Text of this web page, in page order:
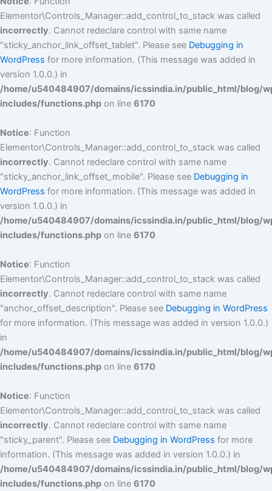
Elementor\Controls_Manager::add_control_to_stack was called
incorrectly. Cannot redeclare control with same name
"sticky_anchor_link_offset_tablet". Please see Debugging in
WordPress for more information. (This message was added in
version 1.0.0.) in
/home/u540484907/domains/icssindia.in/public_html/blog/
includes/functions.php on line 6170
Notice: Function
Elementor\Controls_Manager::add_control_to_stack was called
incorrectly. Cannot redeclare control with same name
"sticky_anchor_link_offset_mobile". Please see Debugging in
WordPress for more information. (This message was added in
version 1.0.0.) in
/home/u540484907/domains/icssindia.in/public_html/blog/
includes/functions.php on line 6170
Notice: Function
Elementor\Controls_Manager::add_control_to_stack was called
incorrectly. Cannot redeclare control with same name
"anchor_offset_description". Please see Debugging in WordPress
for more information. (This message was added in version 1.0.0.)
in
/home/u540484907/domains/icssindia.in/public_html/blog/
includes/functions.php on line 6170
Notice: Function
Elementor\Controls_Manager::add_control_to_stack was called
incorrectly. Cannot redeclare control with same name
"sticky_parent". Please see Debugging in WordPress for more
information. (This message was added in version 1.0.0.) in
/home/u540484907/domains/icssindia.in/public_html/blog/
includes/functions.php on line 6170